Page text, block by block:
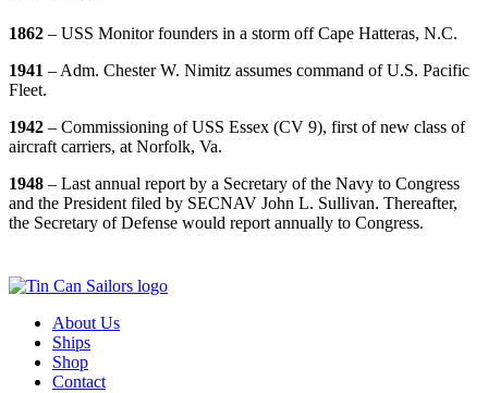
1862 – USS Monitor founders in a storm off Cape Hatteras, N.C.
1941 – Adm. Chester W. Nimitz assumes command of U.S. Pacific
Fleet.
1942 – Commissioning of USS Essex (CV 9), first of new class of
aircraft carriers, at Norfolk, Va.
1948 – Last annual report by a Secretary of the Navy to Congress
and the President filed by SECNAV John L. Sullivan. Thereafter,
the Secretary of Defense would report annually to Congress.
About Us
Ships
Shop
Contact